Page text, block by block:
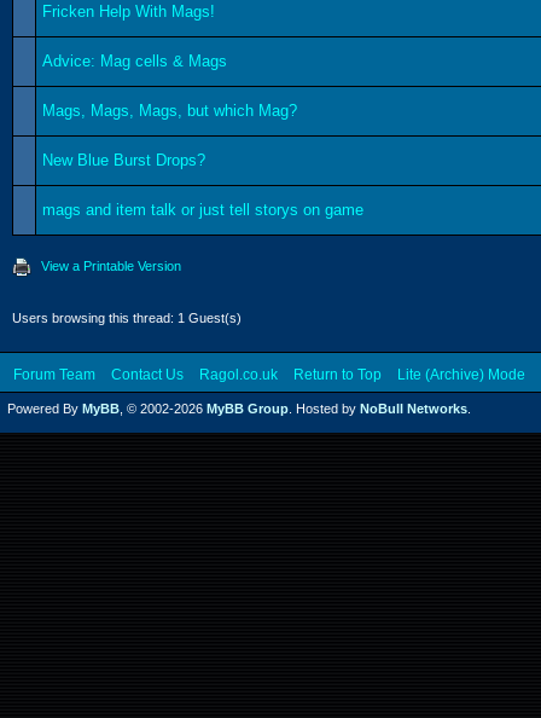
Fricken Help With Mags!
Advice: Mag cells & Mags
Mags, Mags, Mags, but which Mag?
New Blue Burst Drops?
mags and item talk or just tell storys on game
View a Printable Version
Users browsing this thread: 1 Guest(s)
Forum Team Contact Us Ragol.co.uk Return to Top Lite (Archive) Mode
Powered By MyBB , © 2002-2026 MyBB Group . Hosted by NoBull Networks